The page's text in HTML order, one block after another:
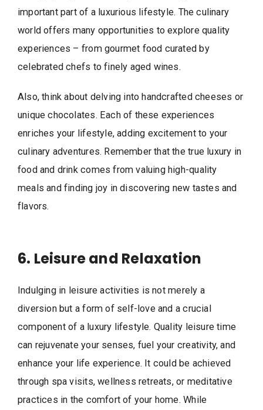
important part of a luxurious lifestyle. The culinary
world offers many opportunities to explore quality
experiences – from gourmet food curated by
celebrated chefs to finely aged wines.
Also, think about delving into handcrafted cheeses or
unique chocolates. Each of these experiences
enriches your lifestyle, adding excitement to your
culinary adventures. Remember that the true luxury in
food and drink comes from valuing high-quality
meals and finding joy in discovering new tastes and
flavors.
6. Leisure and Relaxation
Indulging in leisure activities is not merely a
diversion but a form of self-love and a crucial
component of a luxury lifestyle. Quality leisure time
can rejuvenate your senses, fuel your creativity, and
enhance your life experience. It could be achieved
through spa visits, wellness retreats, or meditative
practices in the comfort of your home. While